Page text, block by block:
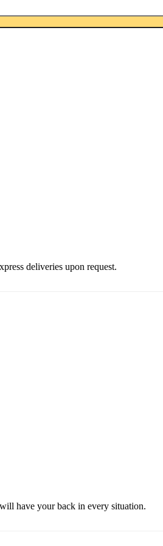
deliveries upon request.
have your back in every situation.